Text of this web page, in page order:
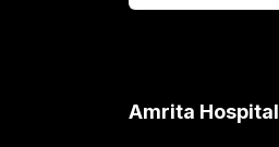
Amrita Hospital